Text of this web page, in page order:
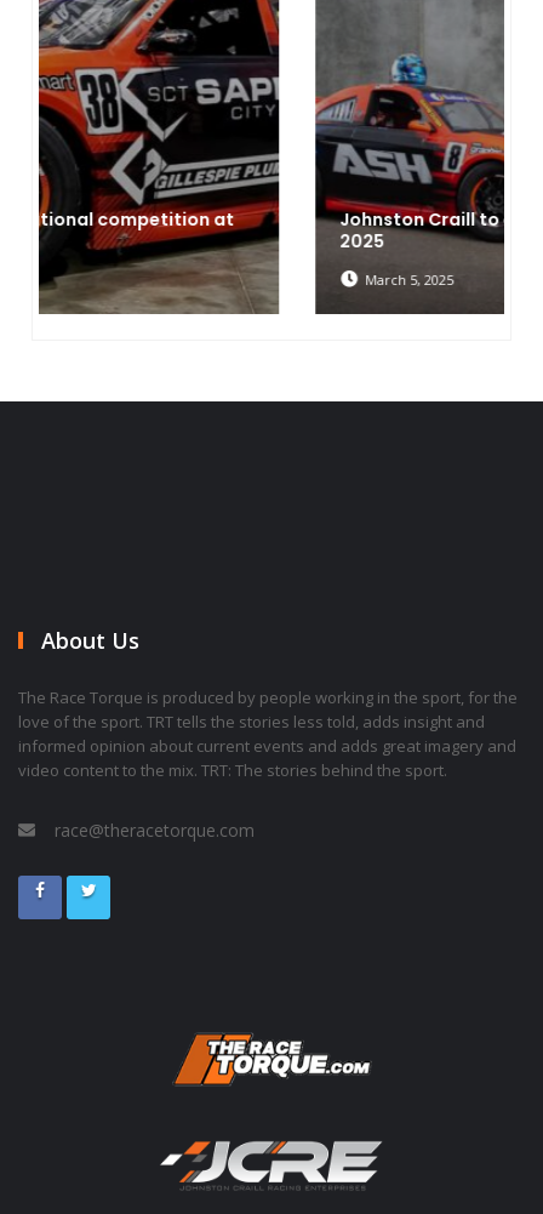
Johnston Craill to expand two two cars in
2025
March 5, 2025
About Us
The Race Torque is produced by people working in the sport, for the
love of the sport. TRT tells the stories less told, adds insight and
informed opinion about current events and adds great imagery and
video content to the mix. TRT: The stories behind the sport.
race@theracetorque.com